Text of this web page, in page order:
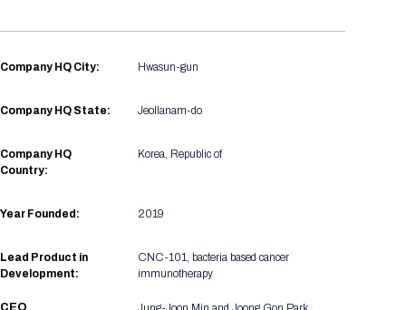
Download Mobile Apps
Registration Policies
Company HQ City: Hwasun-gun
Company HQ State: Jeollanam-do
Company HQ
Country:
Korea, Republic of
Year Founded: 2019
Lead Product in
Development:
CNC-101, bacteria based cancer
immunotherapy